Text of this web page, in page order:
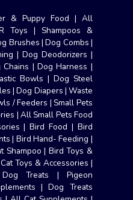
& Puppy Food | All
Toys | Shampoos &
Brushes |Dog Combs |
| Dog Deodorizers |
Chains |Dog Harness |
Bowls | Dog Steel
|Dog Diapers | Waste
/ Feeders | Small Pets
| All Small Pets Food
|Bird Food | Bird
| Bird Hand- Feeding |
Shampoo | Bird Toys &
Toys & Accessories |
Treats | Pigeon
|Dog Treats